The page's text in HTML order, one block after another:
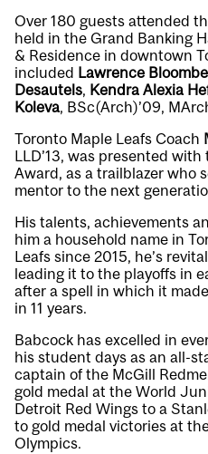
Over 180 guests attended
held in the Grand Banking
& Residence in downtown
included Lawrence
Desautels, Kendra Alexia
Koleva, BSc(Arch)’09,
Toronto Maple Leafs Coach
LLD’13, was presented
Award, as a trailblazer who
mentor to the next
His talents, achievements
him a household name in
Leafs since 2015, he’s
leading it to the playoffs in
after a spell in which it
in 11 years.
Babcock has excelled in
his student days as an all-
captain of the McGill
gold medal at the World
Detroit Red Wings to a
to gold medal victories at
Olympics.